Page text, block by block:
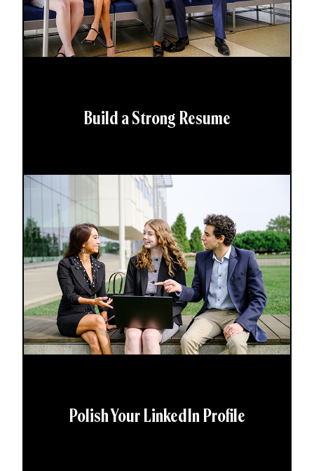
Build a Strong Resume
Polish Your LinkedIn Profile